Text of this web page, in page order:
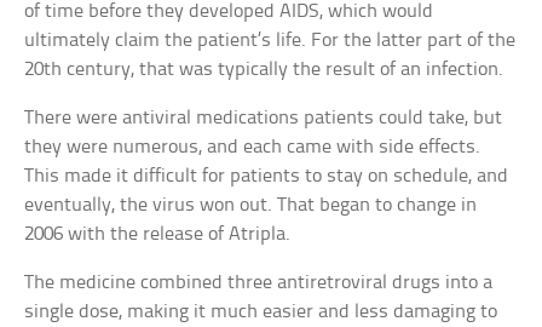
of time before they developed AIDS, which would
ultimately claim the patient’s life. For the latter part of the
20th century, that was typically the result of an infection.
There were antiviral medications patients could take, but
they were numerous, and each came with side effects.
This made it difficult for patients to stay on schedule, and
eventually, the virus won out. That began to change in
2006 with the release of Atripla.
The medicine combined three antiretroviral drugs into a
single dose, making it much easier and less damaging to